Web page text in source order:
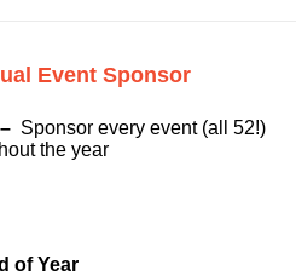
Event Sponsor
Sponsor every event (all 52!)
the year
of Year